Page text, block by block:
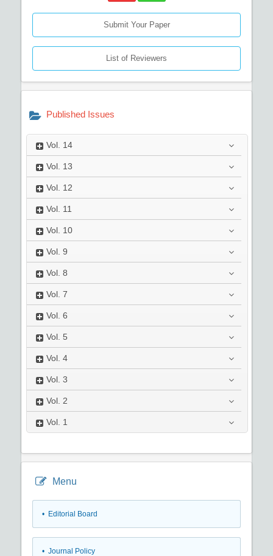
Submit Your Paper
List of Reviewers
Published Issues
Vol. 14
Vol. 13
Vol. 12
Vol. 11
Vol. 10
Vol. 9
Vol. 8
Vol. 7
Vol. 6
Vol. 5
Vol. 4
Vol. 3
Vol. 2
Vol. 1
Menu
• Editorial Board
• Journal Policy